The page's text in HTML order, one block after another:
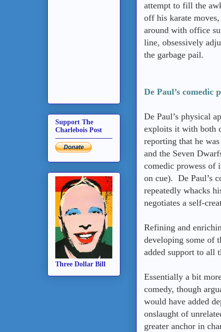
attempt to fill the
off his karate
around with office
line, obsessively
the garbage pail.
De Paul’s comedic
De Paul’s physical
exploits it with both
reporting that he
and the Seven
comedic prowess of
on cue). De Paul’s
repeatedly whacks
negotiates a self-
Refining and
developing some of
added support to
Essentially a bit
comedy, though
would have added
onslaught of
greater anchor in
Support The
Charlebois Post
Three Dollar Bill